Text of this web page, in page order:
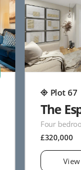
Plot 67
The
Four
£320,000